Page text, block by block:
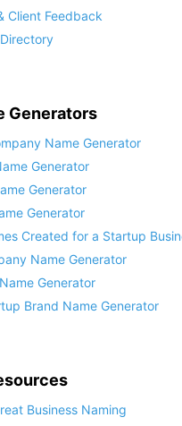
Client Feedback
Generators
Name Generator
Generator
Generator
Generator
Created for a Startup
Name Generator
Generator
Brand Name Generator
Business Naming